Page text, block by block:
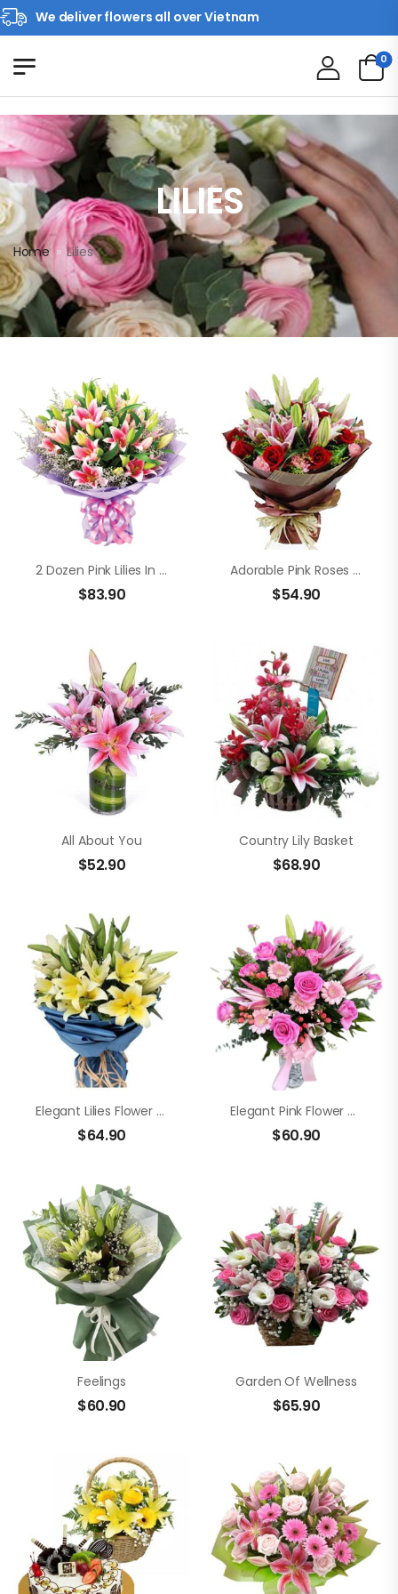
We deliver flowers all over Vietnam
0
LILIES
Home » Lilies
2 Dozen Pink Lilies In A Bouquet
$83.90
Adorable Pink Roses And Lilies
$54.90
All About You
$52.90
Country Lily Basket
$68.90
Elegant Lilies Flower Bouquet
$64.90
Elegant Pink Flower Vase
$60.90
Feelings
$60.90
Garden Of Wellness
$65.90